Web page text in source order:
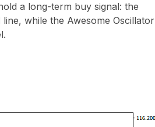
a long-term buy signal: the
while the Awesome Oscillator